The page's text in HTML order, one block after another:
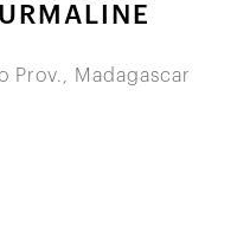
Prov., Madagascar